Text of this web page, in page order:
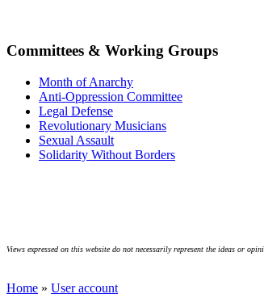
Committees & Working Groups
Month of Anarchy
Anti-Oppression Committee
Legal Defense
Revolutionary Musicians
Sexual Assault
Solidarity Without Borders
Views expressed on this website do not necessarily represent the ideas or
Home » User account